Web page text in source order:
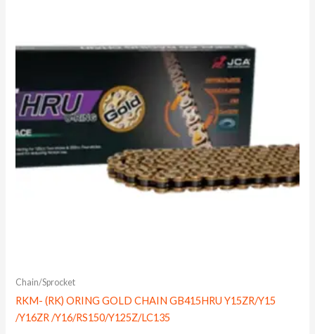
Chain/Sprocket
RKM- (RK) ORING GOLD CHAIN GB415HRU Y15ZR/Y15
/Y16ZR /Y16/RS150/Y125Z/LC135